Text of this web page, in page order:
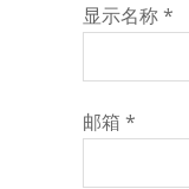
显示名称*
邮箱 *